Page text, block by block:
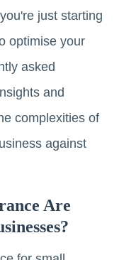
just starting
optimise your
asked
and
complexities of
against
Are